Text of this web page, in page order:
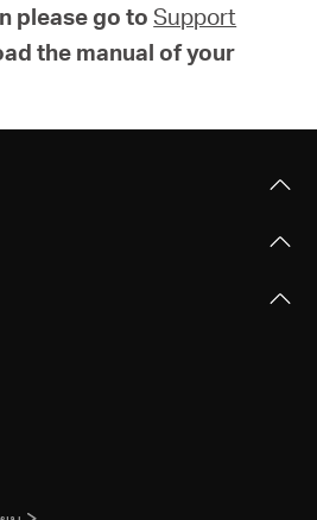
please go to Support
the manual of your